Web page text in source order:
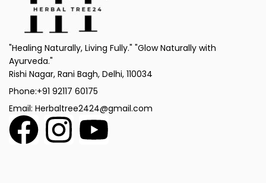
"Healing Naturally, Living Fully." "Glow Naturally with
Ayurveda."
Rishi Nagar, Rani Bagh, Delhi, 110034
Phone:+91 92117 60175
Email: Herbaltree2424@gmail.com